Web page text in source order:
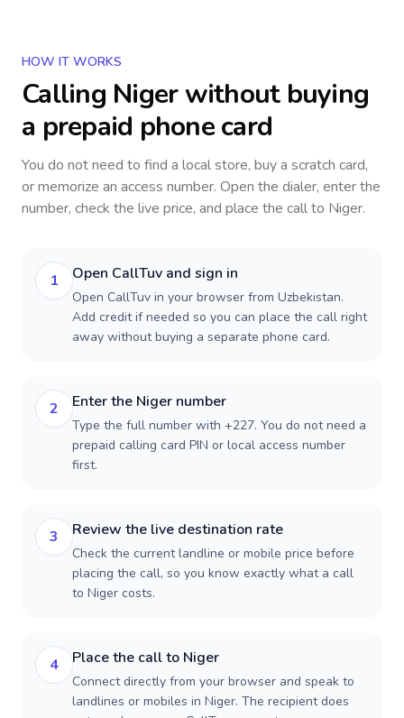
HOW IT WORKS
Calling Nigerwithout buying
a prepaid phone card
You do not need to find a local store, buy a scratch card,
or memorize an access number. Open the dialer, enter the
number, check the live price, and place the call to Niger.
1 Open CallTuv and sign in
Open CallTuv in your browser from Uzbekistan.
Add credit if needed so you can place the call right
away without buying a separate phone card.
2 Enter the Niger number
Type the full number with +227. You do not need a
prepaid calling card PIN or local access number
first.
3 Review the live destination rate
Check the current landline or mobile price before
placing the call, so you know exactly what a call
to Niger costs.
4 Place the call to Niger
Connect directly from your browser and speak to
landlines or mobiles in Niger. The recipient does